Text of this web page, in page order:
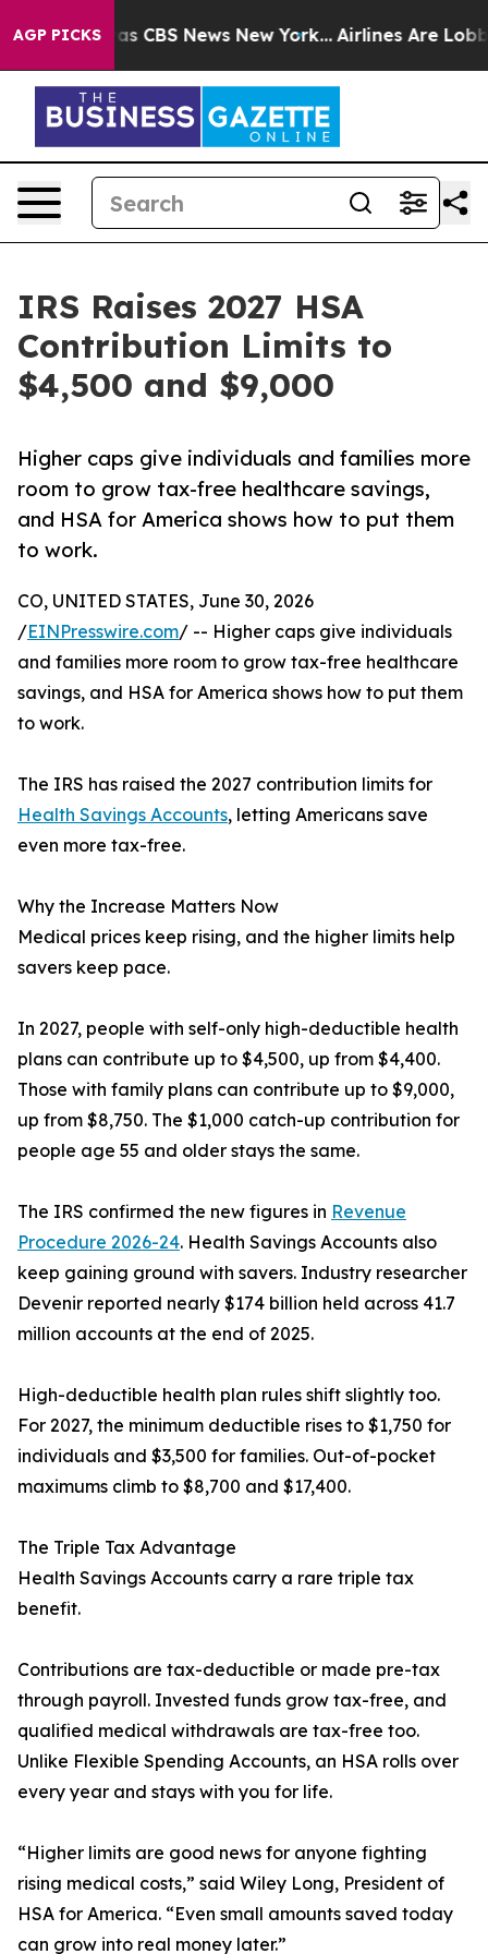
AGP PICKS
was CBS News New York... Airlines Are
IRS Raises 2027 HSA
Contribution Limits to
$4,500 and $9,000
Higher caps give individuals and families more
room to grow tax-free healthcare savings,
and HSA for America shows how to put them
to work.
CO, UNITED STATES, June 30, 2026
/EINPresswire.com/ -- Higher caps give individuals
and families more room to grow tax-free healthcare
savings, and HSA for America shows how to put them
to work.
The IRS has raised the 2027 contribution limits for
Health Savings Accounts, letting Americans save
even more tax-free.
Why the Increase Matters Now
Medical prices keep rising, and the higher limits help
savers keep pace.
In 2027, people with self-only high-deductible health
plans can contribute up to $4,500, up from $4,400.
Those with family plans can contribute up to $9,000,
up from $8,750. The $1,000 catch-up contribution for
people age 55 and older stays the same.
The IRS confirmed the new figures in Revenue
Procedure 2026-24. Health Savings Accounts also
keep gaining ground with savers. Industry researcher
Devenir reported nearly $174 billion held across 41.7
million accounts at the end of 2025.
High-deductible health plan rules shift slightly too.
For 2027, the minimum deductible rises to $1,750 for
individuals and $3,500 for families. Out-of-pocket
maximums climb to $8,700 and $17,400.
The Triple Tax Advantage
Health Savings Accounts carry a rare triple tax
benefit.
Contributions are tax-deductible or made pre-tax
through payroll. Invested funds grow tax-free, and
qualified medical withdrawals are tax-free too.
Unlike Flexible Spending Accounts, an HSA rolls over
every year and stays with you for life.
“Higher limits are good news for anyone fighting
rising medical costs,” said Wiley Long, President of
HSA for America. “Even small amounts saved today
can grow into real money later.”